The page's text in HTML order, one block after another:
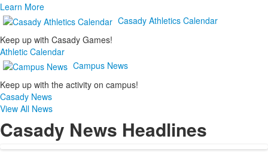
Learn More
Casady Athletics Calendar
Keep up with Casady Games!
Athletic Calendar
Campus News
Keep up with the activity on campus!
Casady News
View All News
Casady News Headlines